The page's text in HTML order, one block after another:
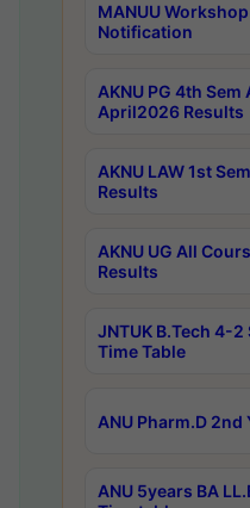
MANUU
Notification
AKNU PG 4th
April2026 Results
AKNU LAW 1st
Results
AKNU UG All
Results
JNTUK B.Tech 4-
Time Table
ANU Pharm.D
ANU 5years BA